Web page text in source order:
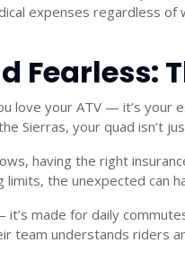
expenses regardless
Fearless:
love your ATV — it’s
Sierras, your quad isn’t
having the right
limits, the unexpected can
made for daily
team understands riders